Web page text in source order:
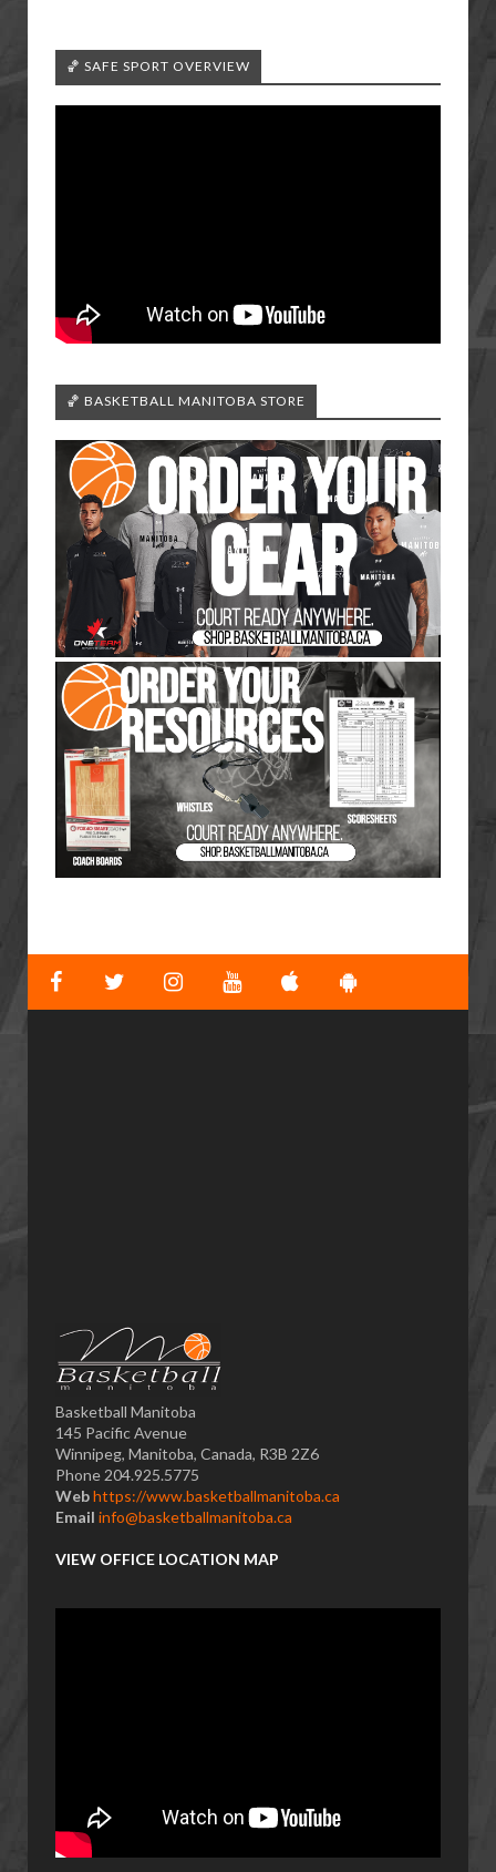
🏀 SAFE SPORT OVERVIEW
🏀 BASKETBALL MANITOBA STORE
Basketball Manitoba
145 Pacific Avenue
Winnipeg, Manitoba, Canada, R3B 2Z6
Phone 204.925.5775
Webhttps://www.basketballmanitoba.ca
Email info@basketballmanitoba.ca
VIEW OFFICE LOCATION MAP